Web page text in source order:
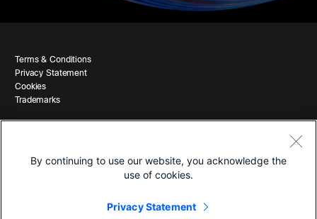
© 2026 Cisco and/or its affiliates. All Rights Reserved.
Terms & Conditions
Privacy Statement
Cookies
Trademarks
By continuing to use our website, you acknowledge the
use of cookies.
Privacy Statement